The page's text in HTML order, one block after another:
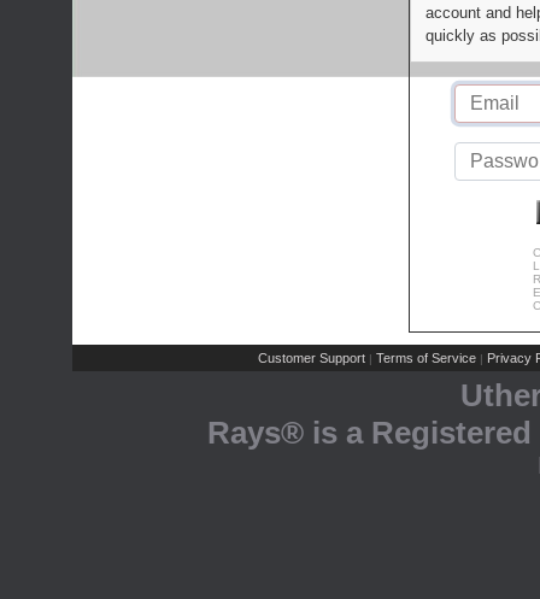
account and
quickly as
Customer Support | Terms of Service | Privacy
Rays® is a